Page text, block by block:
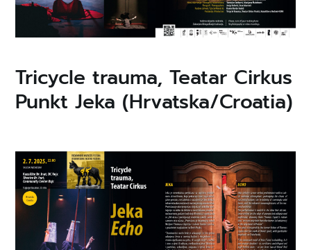
Tricycle trauma, Teatar Cirkus
Punkt Jeka (Hrvatska/Croatia)